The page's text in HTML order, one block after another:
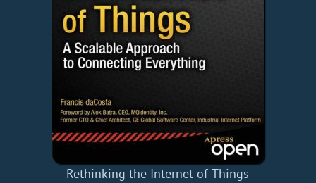
Rethinking the Internet of Things